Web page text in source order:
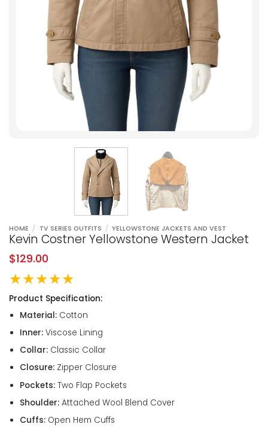
HOME / TV SERIES OUTFITS / YELLOWSTONE JACKETS AND VEST
Kevin Costner Yellowstone Western Jacket
$129.00
★★★★★
Product Specification:
Material:Cotton
Inner:Viscose Lining
Collar:Classic Collar
Closure:Zipper Closure
Pockets:Two Flap Pockets
Shoulder:Attached Wool Blend Cover
Cuffs:Open Hem Cuffs